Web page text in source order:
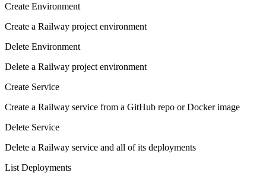
Create Environment
Create a Railway project environment
Delete Environment
Delete a Railway project environment
Create Service
Create a Railway service from a GitHub repo or Docker image
Delete Service
Delete a Railway service and all of its deployments
List Deployments